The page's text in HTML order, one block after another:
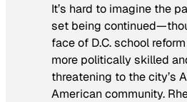
It’s hard to imagine the
set being
face of D.C. school
more politically skilled
threatening to the city’s
American community.